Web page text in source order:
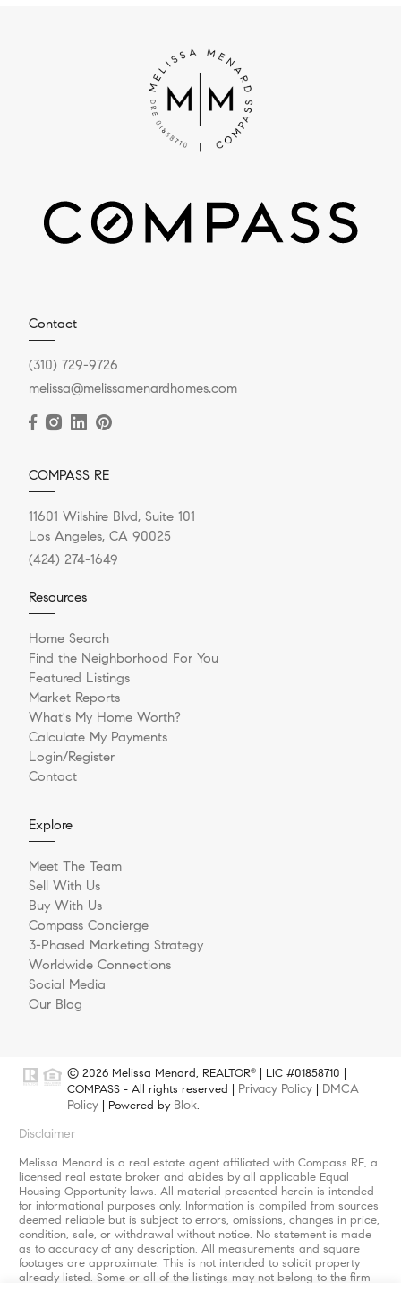
Contact
(310) 729-9726
melissa@melissamenardhomes.com
COMPASS RE
11601 Wilshire Blvd, Suite 101
Los Angeles, CA 90025
(424) 274-1649
Resources
Home Search
Find the Neighborhood For You
Featured Listings
Market Reports
What's My Home Worth?
Calculate My Payments
Login/Register
Contact
Explore
Meet The Team
Sell With Us
Buy With Us
Compass Concierge
3-Phased Marketing Strategy
Worldwide Connections
Social Media
Our Blog
© 2026 Melissa Menard, REALTOR®
| LIC #01858710 |
COMPASS - All rights reserved | Privacy Policy
DMCA
Policy | Powered by Blok.
Disclaimer
Melissa Menard is a real estate agent affiliated with Compass RE, a
licensed real estate broker and abides by all applicable Equal
Housing Opportunity laws. All material presented herein is intended
for informational purposes only. Information is compiled from sources
deemed reliable but is subject to errors, omissions, changes in price,
condition, sale, or withdrawal without notice. No statement is made
as to accuracy of any description. All measurements and square
footages are approximate. This is not intended to solicit property
already listed. Some or all of the listings may not belong to the firm